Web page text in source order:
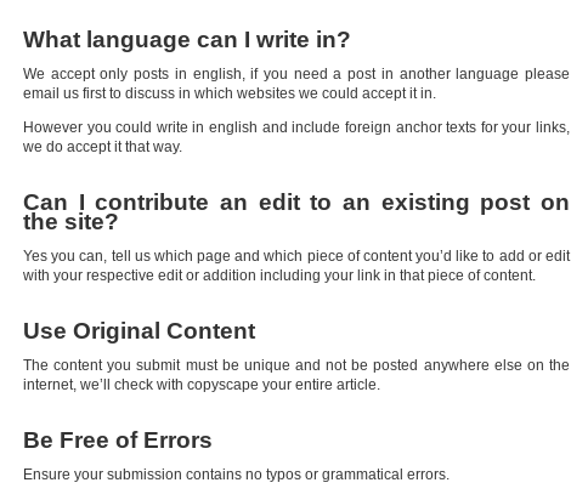
What language can I write in?
We accept only posts in english, if you need a post in another language please
email us first to discuss in which websites we could accept it in.
However you could write in english and include foreign anchor texts for your links,
we do accept it that way.
Can I contribute an edit to an existing post on
the site?
Yes you can, tell us which page and which piece of content you’d like to add or edit
with your respective edit or addition including your link in that piece of content.
Use Original Content
The content you submit must be unique and not be posted anywhere else on the
internet, we’ll check with copyscape your entire article.
Be Free of Errors
Ensure your submission contains no typos or grammatical errors.